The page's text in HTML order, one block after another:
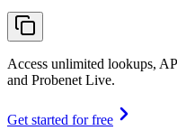
Access unlimited lookups,
and Probenet Live.
Get started for free